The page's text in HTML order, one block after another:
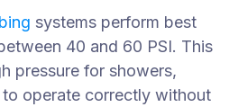
systems perform best
40 and 60 PSI. This
pressure for showers,
operate correctly without